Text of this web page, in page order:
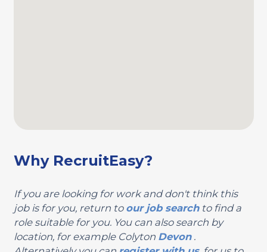
Why RecruitEasy?
If you are looking for work and don't think this
job is for you, return to our job searchto find a
role suitable for you. You can also search by
location, for example Colyton Devon.